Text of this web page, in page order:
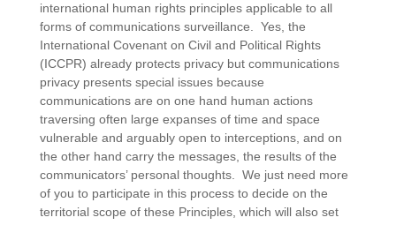
international human rights principles applicable to all
forms of communications surveillance. Yes, the
International Covenant on Civil and Political Rights
(ICCPR) already protects privacy but communications
privacy presents special issues because
communications are on one hand human actions
traversing often large expanses of time and space
vulnerable and arguably open to interceptions, and on
the other hand carry the messages, the results of the
communicators’ personal thoughts. We just need more
of you to participate in this process to decide on the
territorial scope of these Principles, which will also set